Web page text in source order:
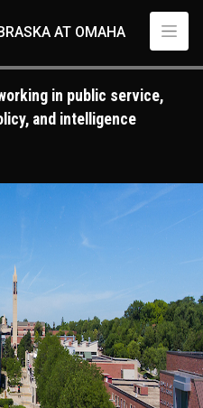
AT OMAHA
in public service,
and intelligence